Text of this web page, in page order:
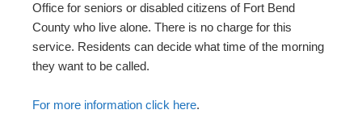
Office for seniors or disabled citizens of Fort Bend
County who live alone. There is no charge for this
service. Residents can decide what time of the morning
they want to be called.
For more information click here.